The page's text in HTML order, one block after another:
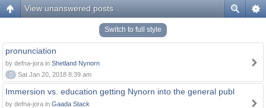
View unanswered posts
Switch to full style
pronunciation
by defna-jora in Shetland Nynorn
0
Sat Jan 20, 2018 8:39 am
Immersion vs. education getting Nynorn into the general publ
by defna-jora in Gaada Stack